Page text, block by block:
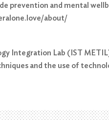
prevention and mental
about/
Integration Lab (IST
and the use of